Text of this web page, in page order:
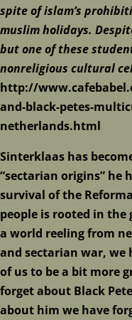
spite ofislam’s
muslim holidays.
but one of these
nonreligious cultural
http://
and-black-petes-
netherlands.html
Sinterklaas has
“sectarian origins” he
survival of the
people is rooted in
a world reeling from
and sectarian war, we
of us to be a bit more
forget about Black
about him we have